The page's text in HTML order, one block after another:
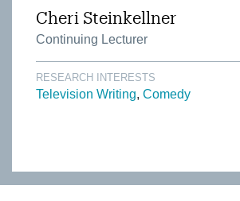
Cheri Steinkellner
Continuing Lecturer
RESEARCH INTERESTS
Television Writing Comedy